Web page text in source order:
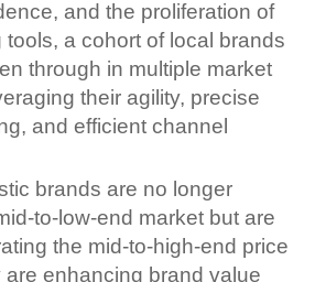
and the proliferation of
tools, a cohort of local brands
through in multiple market
their agility, precise
and efficient channel
brands are no longer
to-low-end market but are
the mid-to-high-end price
enhancing brand value